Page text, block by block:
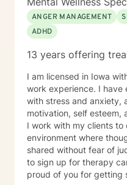
ANGER MANAGEMENT
ADHD
13 years offering
I am licensed in Iowa
work experience. I have
with stress and anxiety,
motivation, self esteem,
I work with my clients
environment where
shared without fear of
to sign up for therapy
proud of you for getting